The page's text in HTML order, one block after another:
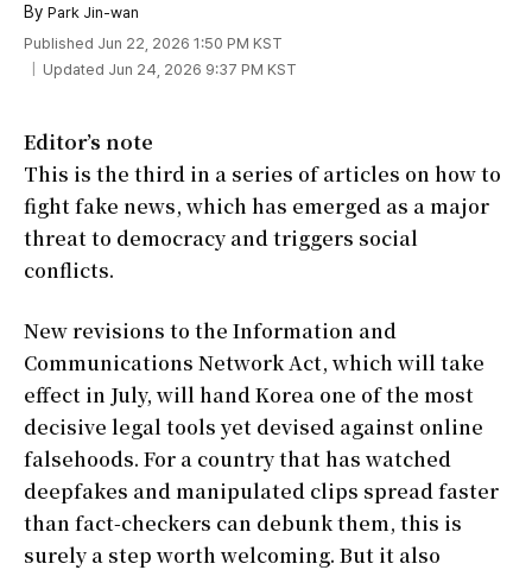
By Park Jin-wan
Published Jun 22, 2026 1:50 PM KST
Updated Jun 24, 2026 9:37 PM KST
Editor’s note
This is the third in a series of articles on how to
fight fake news, which has emerged as a major
threat to democracy and triggers social
conflicts.
New revisions to the Information and
Communications Network Act, which will take
effect in July, will hand Korea one of the most
decisive legal tools yet devised against online
falsehoods. For a country that has watched
deepfakes and manipulated clips spread faster
than fact-checkers can debunk them, this is
surely a step worth welcoming. But it also